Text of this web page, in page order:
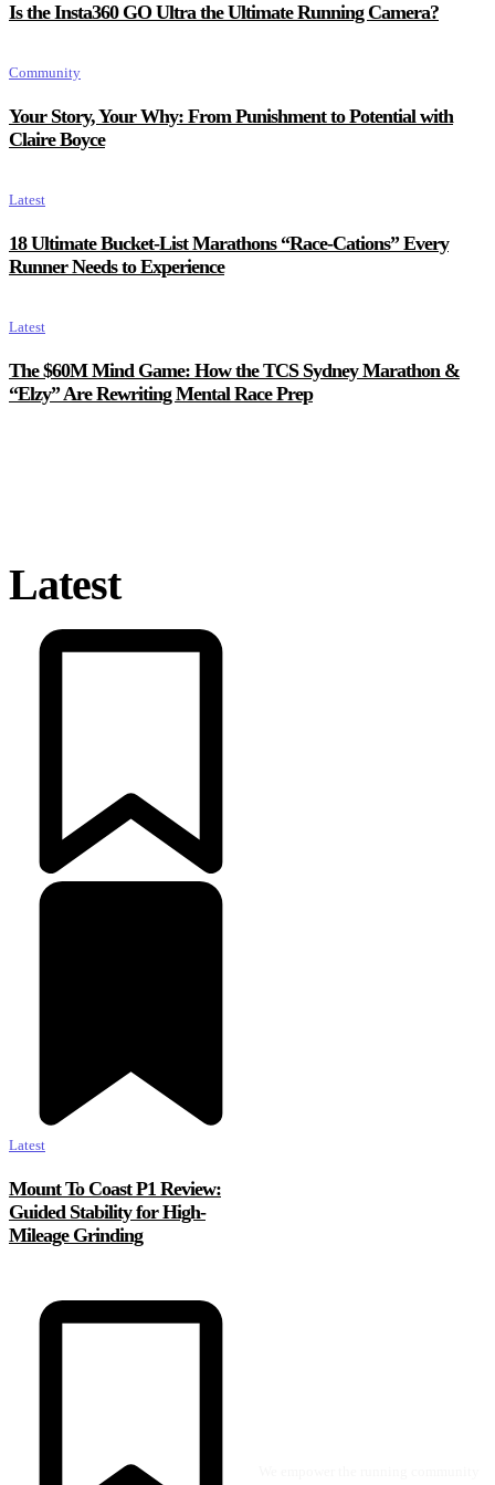
Is the Insta360 GO Ultra the Ultimate Running Camera?
Community
Your Story, Your Why: From Punishment to Potential with
Claire Boyce
Latest
18 Ultimate Bucket-List Marathons “Race-Cations” Every
Runner Needs to Experience
Latest
The $60M Mind Game: How the TCS Sydney Marathon &
“Elzy” Are Rewriting Mental Race Prep
Latest
Latest
Mount To Coast P1 Review:
Guided Stability for High-
Mileage Grinding